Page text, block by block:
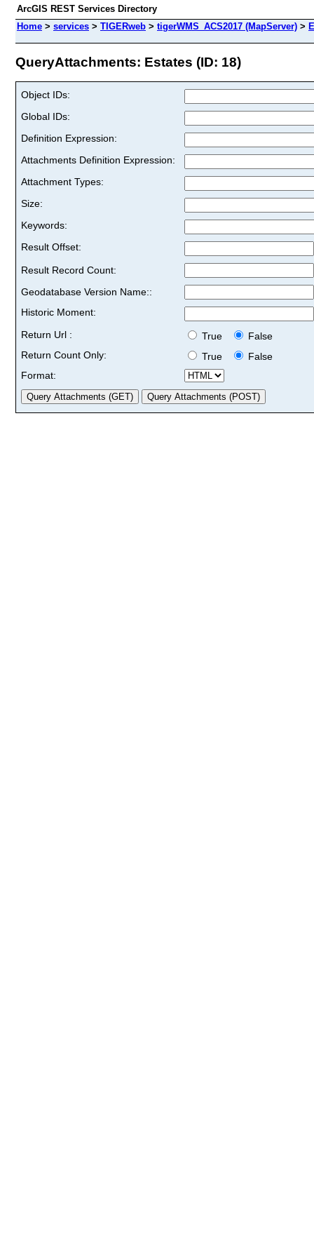
ArcGIS REST Services Directory
Home > services > TIGERweb > tigerWMS_ACS2017 (MapServer) >
QueryAttachments: Estates (ID: 18)
Object IDs:
Global IDs:
Definition Expression:
Attachments Definition Expression:
Attachment Types:
Size:
Keywords:
Result Offset:
Result Record Count:
Geodatabase Version Name::
Historic Moment:
Return Url :
True
False
Return Count Only:
True
False
Format: